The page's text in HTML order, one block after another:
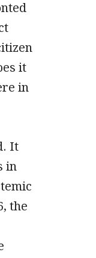
it
in
It
in
the